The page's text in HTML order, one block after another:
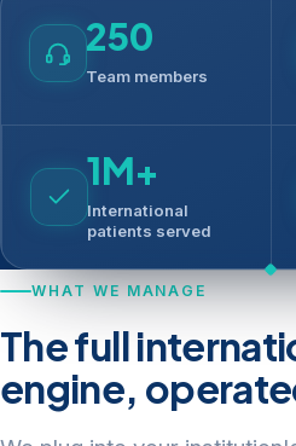
250
Team members
1M+
International
patients served
WHAT WE MANAGE
The full
engine,